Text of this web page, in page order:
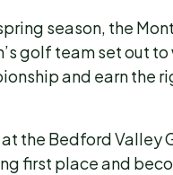
season, the
golf team set out to
and earn the
the Bedford Valley
first place and